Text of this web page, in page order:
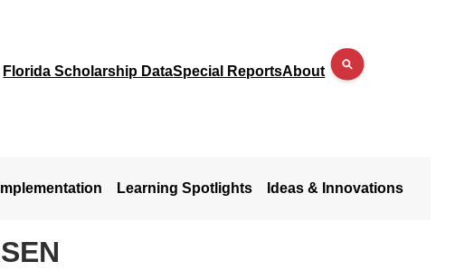
Florida Scholarship DataSpecial ReportsAbout
Learning Spotlights Ideas & Innovations